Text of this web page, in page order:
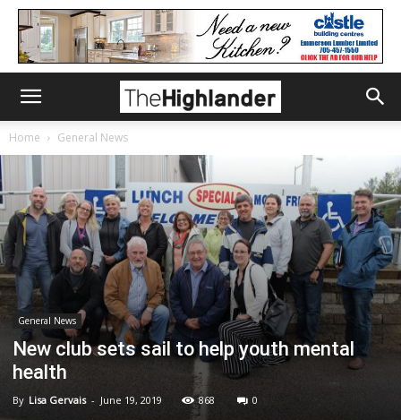
Home General News
General News
New club sets sail to help youth mental
health
By Lisa Gervais - June 19, 2019 868 0